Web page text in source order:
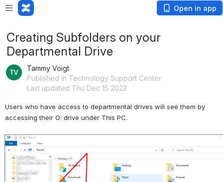
Open in app
Creating Subfolders on your
Departmental Drive
Tammy Voigt
Published in Technology Support Center
Last updated Thu Dec 15 2022
Users who have access to departmental drives will see them by
accessing their O: drive under This PC.
Open